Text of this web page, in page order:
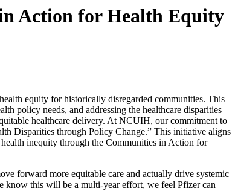
Action for Health Equity
equity for historically disregarded communities. This
policy needs, and addressing the healthcare disparities
healthcare delivery. At NCUIH, our commitment to
Disparities through Policy Change.” This initiative aligns
inequity through the Communities in Action for
forward more equitable care and actually drive systemic
know this will be a multi-year effort, we feel Pfizer can